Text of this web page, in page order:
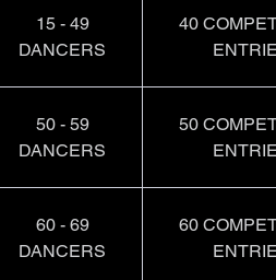
15 - 49
DANCERS
40
50 - 59
DANCERS
50
60 - 69
DANCERS
60